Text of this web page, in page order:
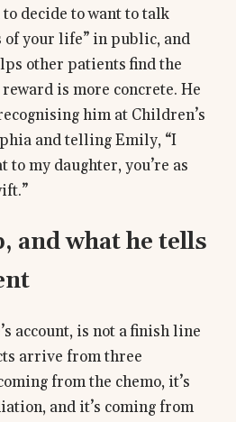
decide to want to talk
of your life” in public, and
other patients find the
is more concrete. He
him at Children’s
and telling Emily, “I
to my daughter, you’re as
and what he tells
account, is not a finish line
arrive from three
from the chemo, it’s
and it’s coming from